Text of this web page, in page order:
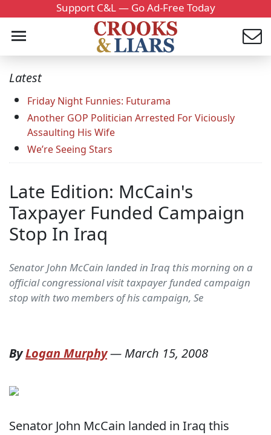
Support C&L — Go Ad-Free Today
Latest
Friday Night Funnies: Futurama
Another GOP Politician Arrested For Viciously
Assaulting His Wife
We’re Seeing Stars
Late Edition: McCain's
Taxpayer Funded Campaign
Stop In Iraq
Senator John McCain landed in Iraq this morning on a
official congressional visit taxpayer funded campaign
stop with two members of his campaign, Se
ByLogan Murphy— March 15, 2008
Senator John McCain landed in Iraq this